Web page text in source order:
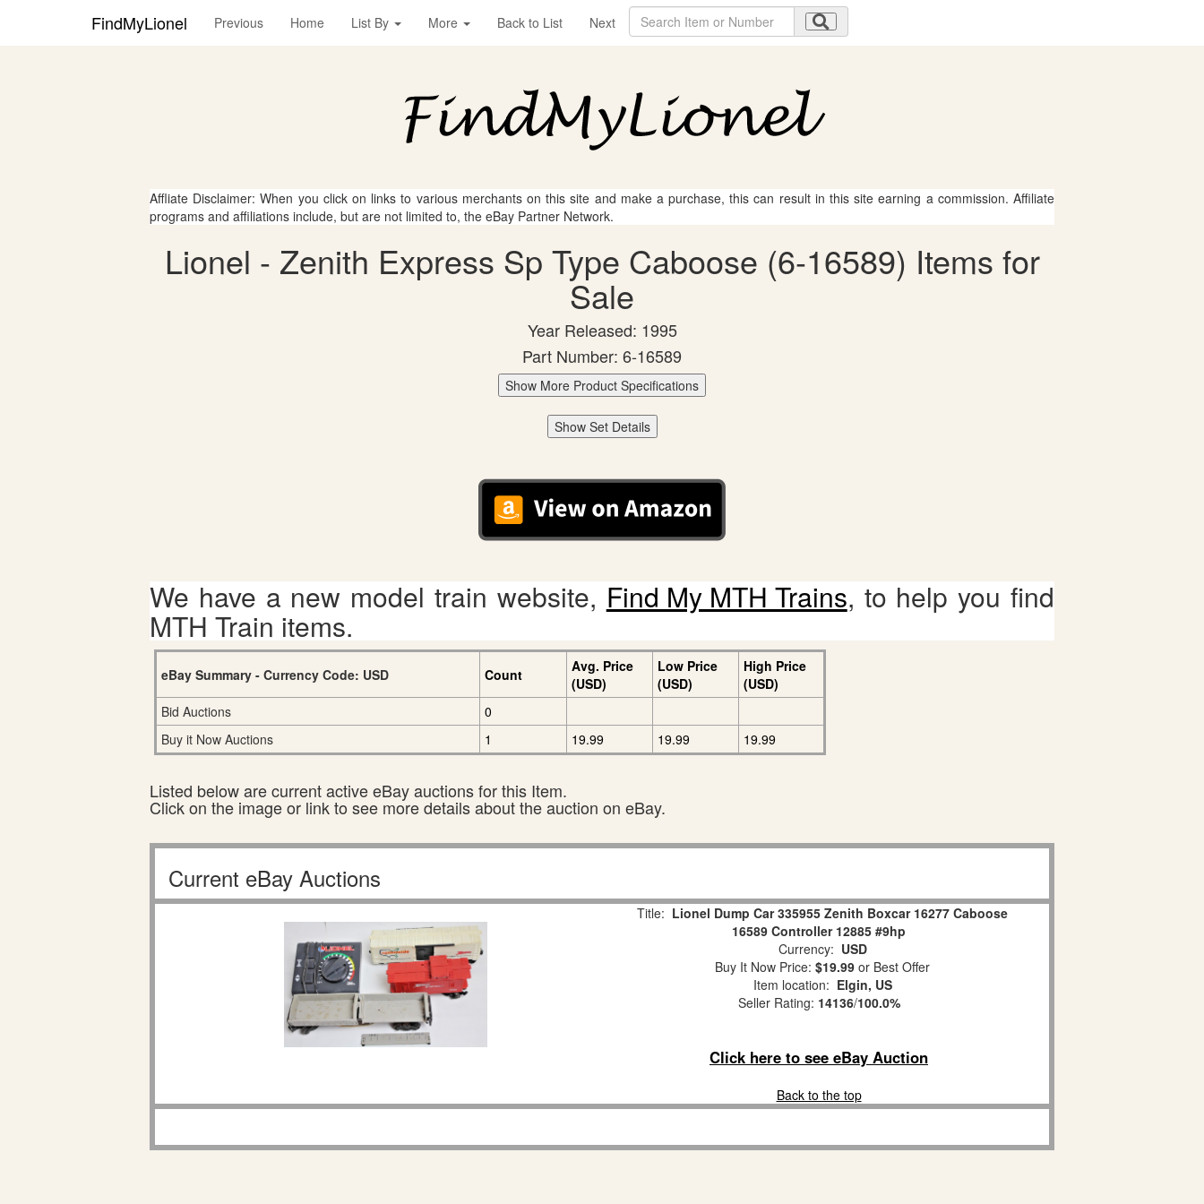
FindMyLionel Previous Home List By More Back to List Next
Affliate Disclaimer: When you click on links to various merchants on this site and make a purchase, this can result in this site earning a commission. Affiliate
programs and affiliations include, but are not limited to, the eBay Partner Network.
Lionel - Zenith Express Sp Type Caboose (6-16589) Items for
Sale
Year Released: 1995
Part Number: 6-16589
Show More Product Specifications
Show Set Details
We have a new model train website, Find My MTH Trains, to help you find
MTH Train items.
eBay Summary - Currency Code: USD Count
Avg. Price
(USD)
Low Price
(USD)
High Price
(USD)
Bid Auctions
0
Buy it Now Auctions
1 19.99 19.99 19.99
Listed below are current active eBay auctions for this Item.
Click on the image or link to see more details about the auction on eBay.
Current eBay Auctions
Title: Lionel Dump Car 335955 Zenith Boxcar 16277 Caboose
16589 Controller 12885 #9hp
Currency: USD
Buy It Now Price: $19.99 or Best Offer
Item location: Elgin, US
Seller Rating: 14136/100.0%
Click here to see eBay Auction
Back to the top